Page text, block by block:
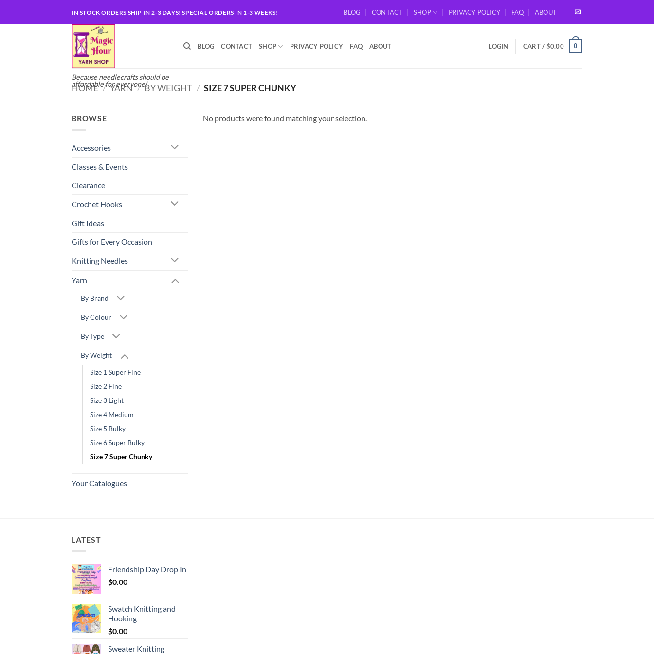
IN STOCK ORDERS SHIP IN 2-3 DAYS! SPECIAL ORDERS IN 1-3 WEEKS! BLOG CONTACT SHOP PRIVACY POLICY FAQ ABOUT
Because needlecrafts should be
affordable for everyone!
BLOG CONTACT SHOP PRIVACY POLICY FAQ ABOUT LOGIN CART / $0.00 0
HOME / YARN / BY WEIGHT / SIZE 7 SUPER CHUNKY
BROWSE
Accessories
Classes & Events
Clearance
Crochet Hooks
Gift Ideas
Gifts for Every Occasion
Knitting Needles
Yarn
By Brand
By Colour
By Type
By Weight
Size 1 Super Fine
Size 2 Fine
Size 3 Light
Size 4 Medium
Size 5 Bulky
Size 6 Super Bulky
Size 7 Super Chunky
Your Catalogues
No products were found matching your selection.
LATEST
Friendship Day Drop In
$0.00
Swatch Knitting and
Hooking
$0.00
Sweater Knitting